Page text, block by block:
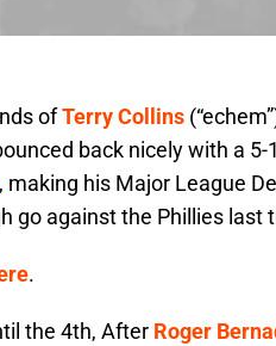
ofTerry Collins
back nicely with a
, making his Major League
go against the Phillies last
.
the 4th, After Roger